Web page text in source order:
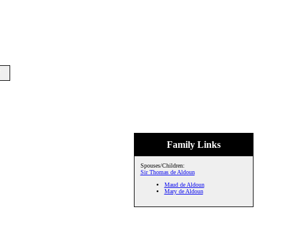
Family Links
Spouses/Children:
Sir Thomas de Aldoun
Maud de Aldoun
Mary de Aldoun